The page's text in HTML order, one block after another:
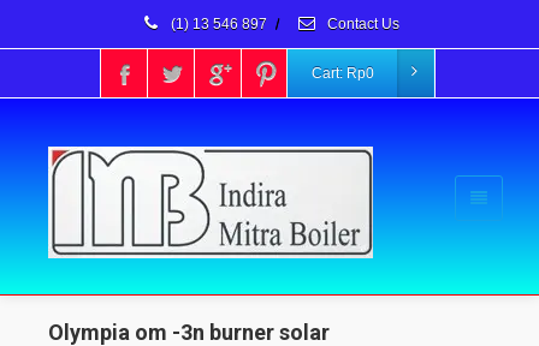
(1) 13 546 897 / Contact Us
Cart: Rp0
Olympia om -3n burner solar